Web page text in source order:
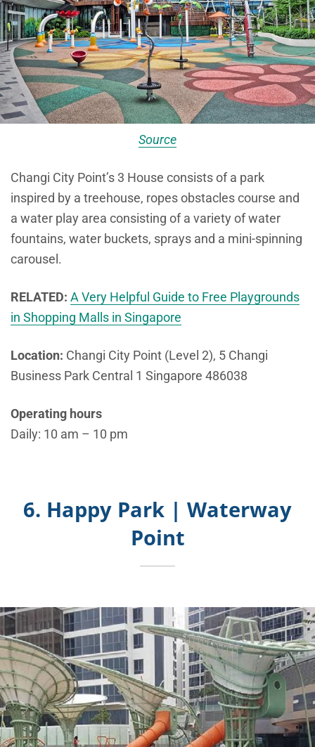
Source
Changi City Point’s 3 House consists of a park
inspired by a treehouse, ropes obstacles course and
a water play area consisting of a variety of water
fountains, water buckets, sprays and a mini-spinning
carousel.
RELATED: A Very Helpful Guide to Free Playgrounds
in Shopping Malls in Singapore
Location: Changi City Point (Level 2), 5 Changi
Business Park Central 1 Singapore 486038
Operating hours
Daily: 10 am – 10 pm
6. Happy Park | Waterway
Point